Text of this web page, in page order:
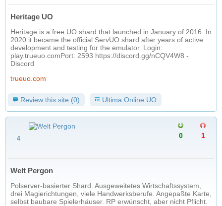
Heritage UO
Heritage is a free UO shard that launched in January of 2016. In
2020 it became the official ServUO shard after years of active
development and testing for the emulator. Login:
play.trueuo.com​ Port: 2593 https://discord.gg/nCQV4W8 -
Discord
trueuo.com
Review this site (0) Ultima Online UO
4 1
0
Welt Pergon
Polserver-basierter Shard. Ausgeweitetes Wirtschaftssystem,
drei Magierichtungen, viele Handwerksberufe. Angepaßte Karte,
selbst baubare Spielerhäuser. RP erwünscht, aber nicht Pflicht.